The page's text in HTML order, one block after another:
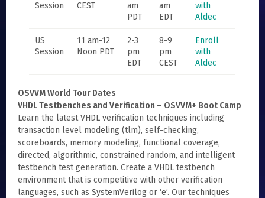
Session
CEST
am
PDT
am
EDT
with
Aldec
US
Session
11 am-12
Noon PDT
2-3
pm
EDT
8-9
pm
CEST
Enroll
with
Aldec
OSVVM World Tour Dates
VHDL Testbenches and Verification – OSVVM+ Boot Camp
Learn the latest VHDL verification techniques including
transaction level modeling (tlm), self-checking,
scoreboards, memory modeling, functional coverage,
directed, algorithmic, constrained random, and intelligent
testbench test generation. Create a VHDL testbench
environment that is competitive with other verification
languages, such as SystemVerilog or ‘e’. Our techniques